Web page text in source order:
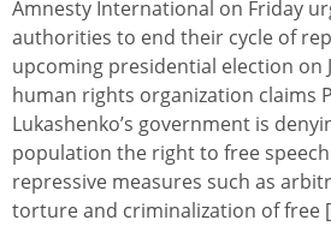
Amnesty International on Friday
authorities to end their cycle of
upcoming presidential election on
human rights organization claims
Lukashenko’s government is
population the right to free
repressive measures such as
torture and criminalization of free